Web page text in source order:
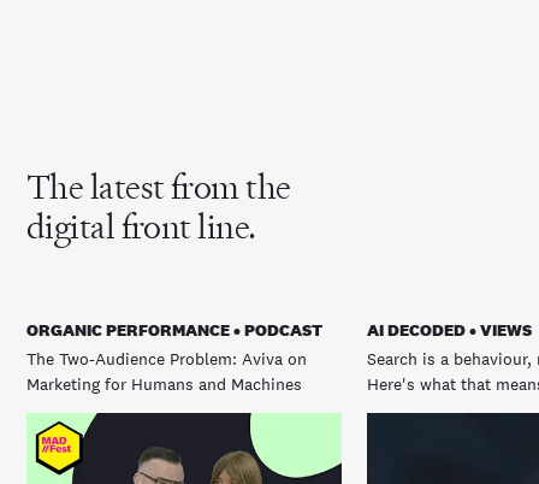
The latest from the
digital front line.
ORGANIC PERFORMANCE • PODCAST
The Two-Audience Problem: Aviva on
Marketing for Humans and Machines
AI DECODED • VIEWS
Search is a
Here's what that